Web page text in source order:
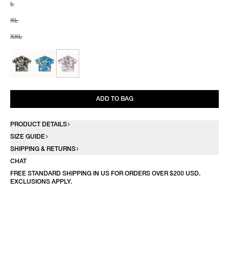
L
XL
XXL
ADD TO BAG
PRODUCT DETAILS
SIZE GUIDE
SHIPPING & RETURNS
CHAT
FREE STANDARD SHIPPING IN US FOR ORDERS OVER $200 USD.
EXCLUSIONS APPLY.